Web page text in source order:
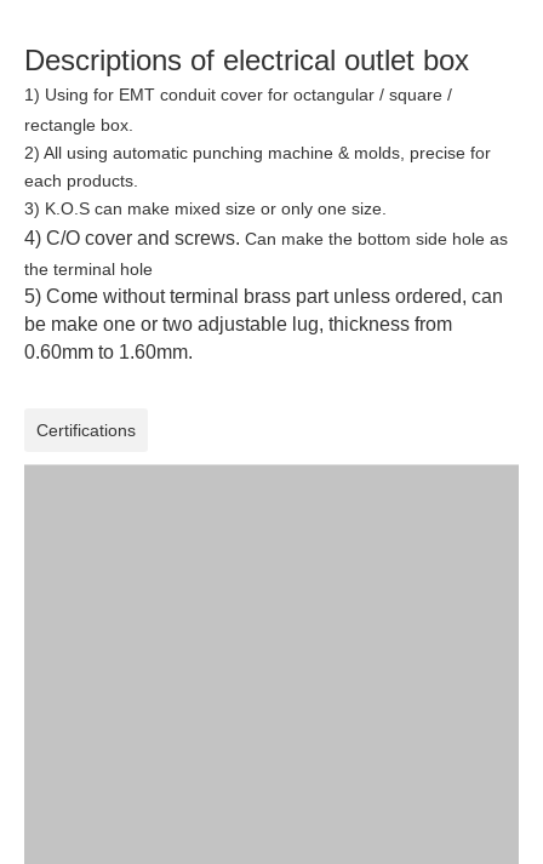
Descriptions of electrical outlet box
1) Using for EMT conduit cover for octangular / square /
rectangle box.
2) All using automatic punching machine & molds, precise for
each products.
3) K.O.S can make mixed size or only one size.
4) C/O cover and screws. Can make the bottom side hole as
the terminal hole
5) Come without terminal brass part unless ordered, can
be make one or two adjustable lug, thickness from
0.60mm to 1.60mm.
Certifications